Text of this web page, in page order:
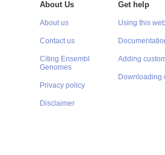
About Us
About us
Contact us
Citing Ensembl
Genomes
Privacy policy
Disclaimer
Get help
Using this
Adding
Downloading